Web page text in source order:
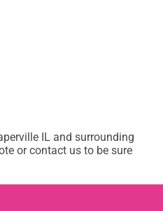
IL and surrounding
or contact us to be sure